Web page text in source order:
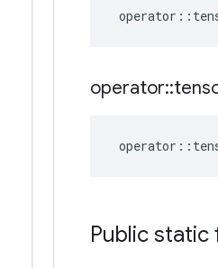
operator ::
operator::
operator ::
Public static